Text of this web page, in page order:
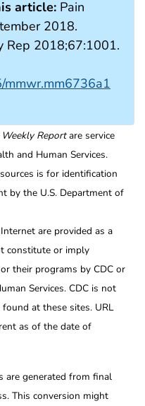
article: Pain
2018.
Rep 2018;67:1001.
mmwr.mm6736a1
Reportare service
and Human Services.
is for identification
by the U.S. Department of
are provided as a
constitute or imply
their programs by CDC or
Services. CDC is not
at these sites. URL
as of the date of
are generated from final
This conversion might